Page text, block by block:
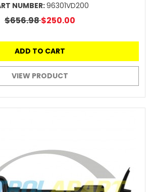
NUMBER:96301VD200
$656.98$250.00
ADD TO CART
VIEW PRODUCT